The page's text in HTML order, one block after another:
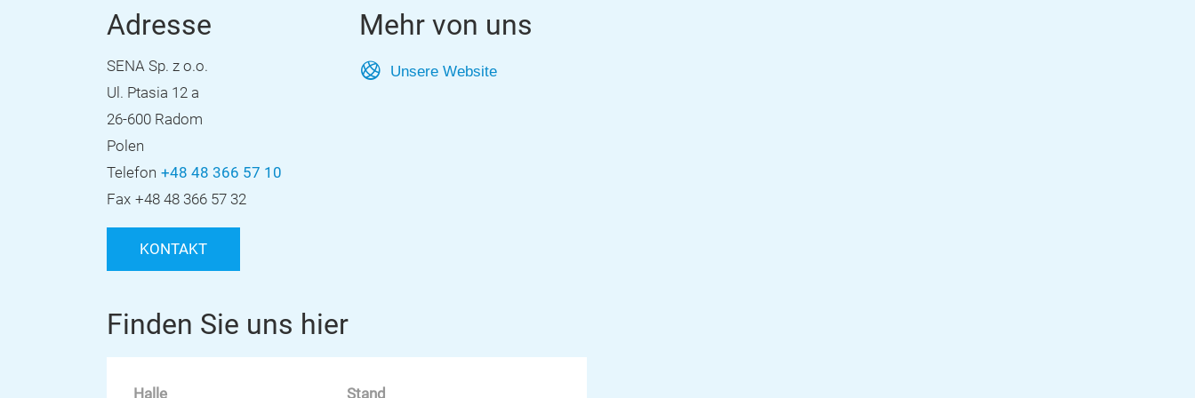
Adresse
SENA Sp. z o.o.
Ul. Ptasia 12 a
26-600 Radom
Polen
Telefon +48 48 366 57 10
Fax +48 48 366 57 32
KONTAKT
Mehr von uns
Unsere Website
Finden Sie uns hier
Halle Stand